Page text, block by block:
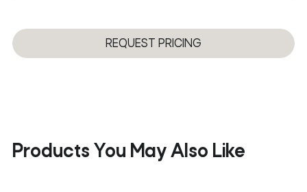
3D
REQUEST PRICING
Products You May Also Like